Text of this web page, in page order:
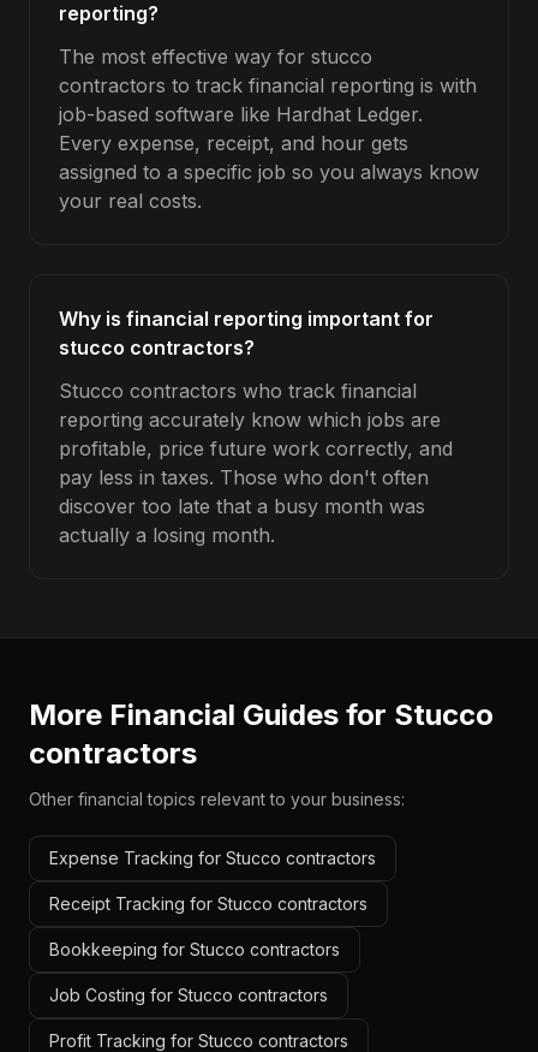
reporting?
The most effective way for stucco
contractors to track financial reporting is with
job-based software like Hardhat Ledger.
Every expense, receipt, and hour gets
assigned to a specific job so you always know
your real costs.
Why is financial reporting important for
stucco contractors?
Stucco contractors who track financial
reporting accurately know which jobs are
profitable, price future work correctly, and
pay less in taxes. Those who don't often
discover too late that a busy month was
actually a losing month.
More Financial Guides for Stucco
contractors
Other financial topics relevant to your business:
Expense Tracking for Stucco contractors
Receipt Tracking for Stucco contractors
Bookkeeping for Stucco contractors
Job Costing for Stucco contractors
Profit Tracking for Stucco contractors